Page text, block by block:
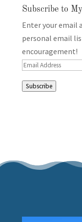
Subscribe to
Enter your email
personal email
encouragement!
Email
Subscribe